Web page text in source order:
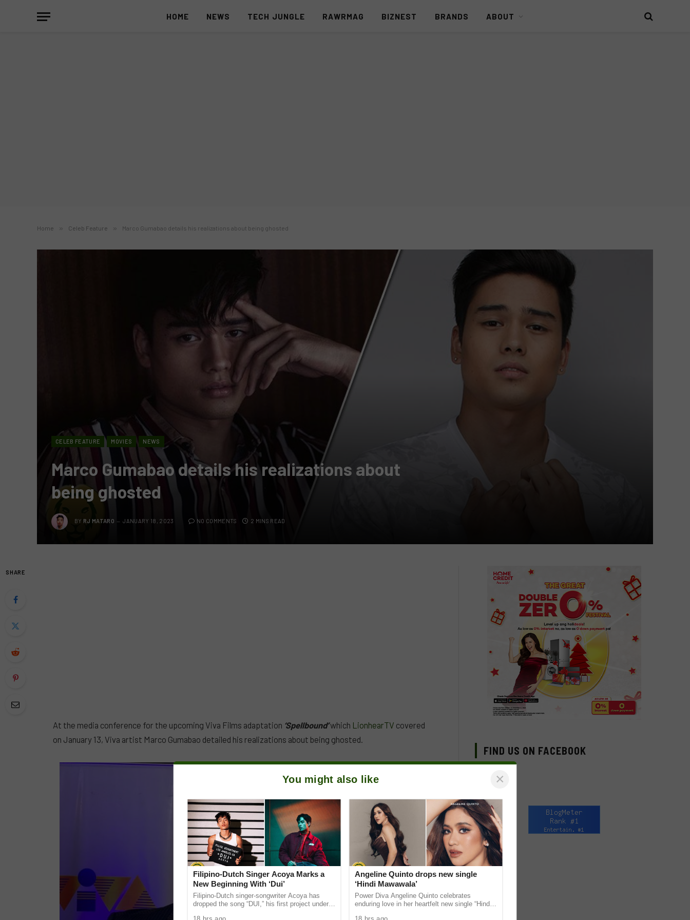
HOME NEWS TECH JUNGLE RAWRMAG BIZNEST BRANDS ABOUT
Home » Celeb Feature » Marco Gumabao details his realizations about being ghosted
CELEB FEATURE MOVIES NEWS
Marco Gumabao details his realizations about
being ghosted
BY RJ MATARO JANUARY 18, 2023 NO COMMENTS 2 MINS READ
SHARE
At the media conference for the upcoming Viva Films adaptation ‘Spellbound’which LionhearTV covered
on January 13, Viva artist Marco Gumabao detailed his realizations about being ghosted.
FIND US ON FACEBOOK
You might also like ×
Filipino-Dutch Singer Acoya Marks a
New Beginning With ‘Dui’
Filipino-Dutch singer-songwriter Acoya has
dropped the song “DUI,” his first project under
Angeline Quinto drops new single
‘Hindi Mawawala’
Power Diva Angeline Quinto celebrates
enduring love in her heartfelt new single “Hindi